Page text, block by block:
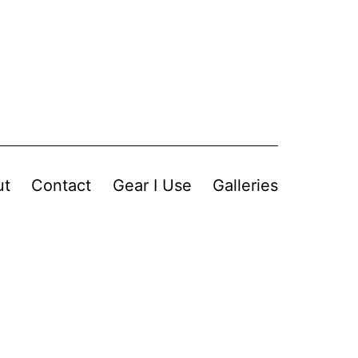
Contact Gear I Use Galleries